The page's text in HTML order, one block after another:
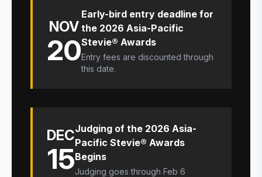
NOV
20
Early-bird entry deadline for
the 2026 Asia-Pacific
Stevie® Awards
Entry fees are discounted through
this date.
DEC
15
Judging of the 2026 Asia-
Pacific Stevie® Awards
Begins
Judging goes through Feb 6